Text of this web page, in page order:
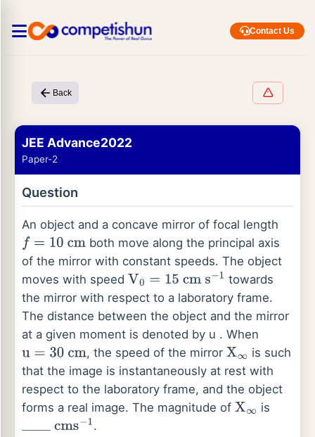
Contact Us
Back
JEE Advance2022
Paper-2
Question
An object and a concave mirror of focal length
f= 10 cm
both move along the principal axis
of the mirror with constant speeds. The object
moves with speed V0=15 cm s− 1
towards
the mirror with respect to a laboratory frame.
The distance between the object and the mirror
at a given moment is denoted by u . When
u=30 cm , the speed of the mirror X∞ is such
that the image is instantaneously at rest with
respect to the laboratory frame, and the object
forms a real image. The magnitude of X∞ is
____ cms− 1 .